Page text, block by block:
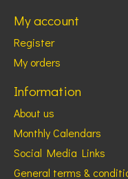
My account
Register
My orders
Information
About us
Monthly Calendars
Social Media Links
General terms &